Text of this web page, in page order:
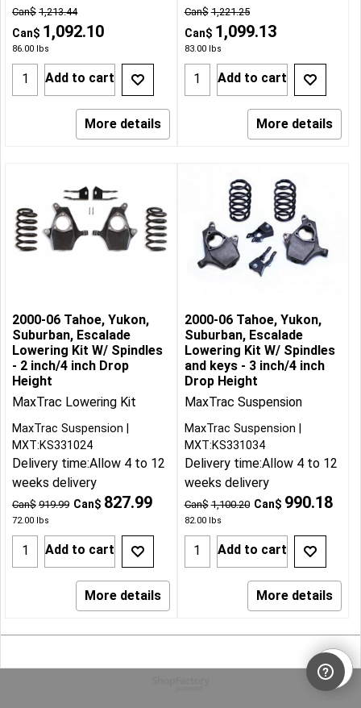
Can$ 1,213.44
Can$ 1,092.10
86.00 lbs
Add to cart
More details
Can$ 1,221.25
Can$ 1,099.13
83.00lbs
Add to cart
More details
2000-06 Tahoe, Yukon,
Suburban, Escalade
Lowering Kit W/ Spindles
- 2 inch/4 inch Drop
Height
MaxTrac Lowering Kit
Can$ 919.99 Can$ 827.99
72.00 lbs
MaxTrac Suspension
MXT:KS331024
Delivery time:Allow 4 to 12
weeks delivery
Add to cart
More details
2000-06 Tahoe, Yukon,
Suburban, Escalade
Lowering Kit W/ Spindles
and keys - 3 inch/4 inch
Drop Height
MaxTrac Suspension
Can$ 1,100.20 Can$ 990.18
82.00lbs
MaxTrac Suspension
MXT:KS331034
Delivery time:Allow 4 to 12
weeks delivery
Add to cart
More details